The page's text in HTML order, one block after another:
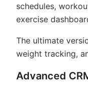
schedules,
exercise
The ultimate
weight tracking,
Advanced